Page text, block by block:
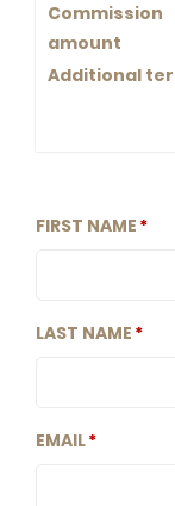
Commission
amount
Additional
FIRST NAME
LAST NAME
EMAIL